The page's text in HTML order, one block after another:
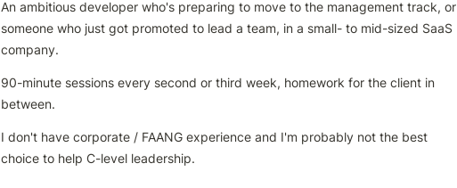
An ambitious developer who's preparing to move to the management track, or
someone who just got promoted to lead a team, in a small- to mid-sized SaaS
company.
90-minute sessions every second or third week, homework for the client in
between.
I don't have corporate / FAANG experience and I'm probably not the best
choice to help C-level leadership.